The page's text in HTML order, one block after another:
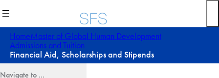
to
content
HomeMaster of Global Human Development
Admissions and Tuition
Financial Aid, Scholarships and Stipends